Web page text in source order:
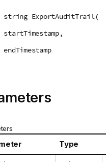
string ExportAuditTrail(
Type